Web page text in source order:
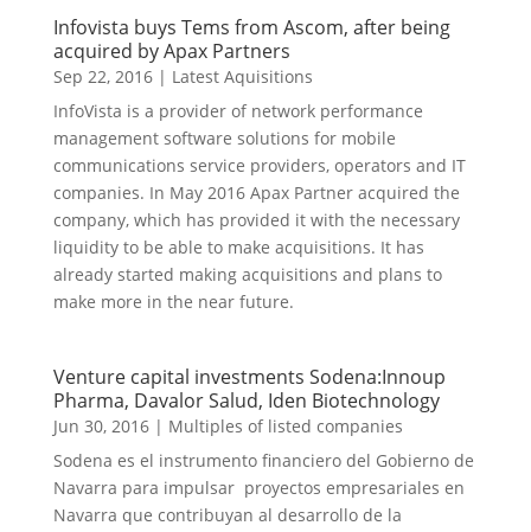
Infovista buys Tems from Ascom, after being
acquired by Apax Partners
Sep 22, 2016| Latest Aquisitions
InfoVista is a provider of network performance
management software solutions for mobile
communications service providers, operators and IT
companies. In May 2016 Apax Partner acquired the
company, which has provided it with the necessary
liquidity to be able to make acquisitions. It has
already started making acquisitions and plans to
make more in the near future.
Venture capital investments Sodena:Innoup
Pharma, Davalor Salud, Iden Biotechnology
Jun 30, 2016| Multiples of listed companies
Sodena es el instrumento financiero del Gobierno de
Navarra para impulsar proyectos empresariales en
Navarra que contribuyan al desarrollo de la